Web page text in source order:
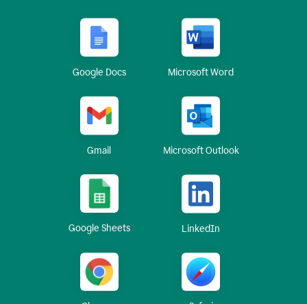
Google Docs Microsoft Word
Gmail Microsoft Outlook
Google Sheets LinkedIn